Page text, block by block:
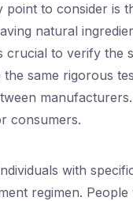
point to consider is
natural
crucial to verify the
the same rigorous
consumers.
with
regimen.